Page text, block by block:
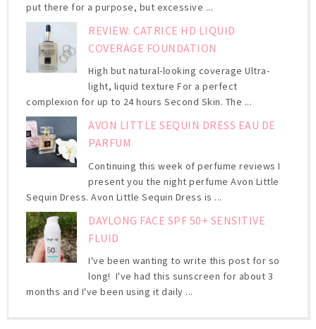
put there for a purpose, but excessive ...
REVIEW: CATRICE HD LIQUID
COVERAGE FOUNDATION
High but natural-looking coverage Ultra-
light, liquid texture For a perfect
complexion for up to 24 hours Second Skin. The ...
AVON LITTLE SEQUIN DRESS EAU DE
PARFUM
Continuing this week of perfume reviews I
present you the night perfume Avon Little
Sequin Dress. Avon Little Sequin Dress is ...
DAYLONG FACE SPF 50+ SENSITIVE
FLUID
I've been wanting to write this post for so
long! I've had this sunscreen for about 3
months and I've been using it daily ...